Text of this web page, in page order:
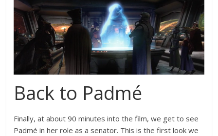
Back to Padmé
Finally, at about 90 minutes into the film, we get to see
Padmé in her role as a senator. This is the first look we